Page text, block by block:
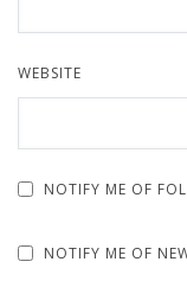
WEBSITE
NOTIFY ME OF
NOTIFY ME OF